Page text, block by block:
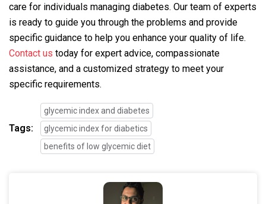
care for individuals managing diabetes. Our team of experts
is ready to guide you through the problems and provide
specific guidance to help you enhance your quality of life.
Contact us today for expert advice, compassionate
assistance, and a customized strategy to meet your
specific requirements.
Tags:
glycemic index and diabetes
glycemic index for diabetics
benefits of low glycemic diet